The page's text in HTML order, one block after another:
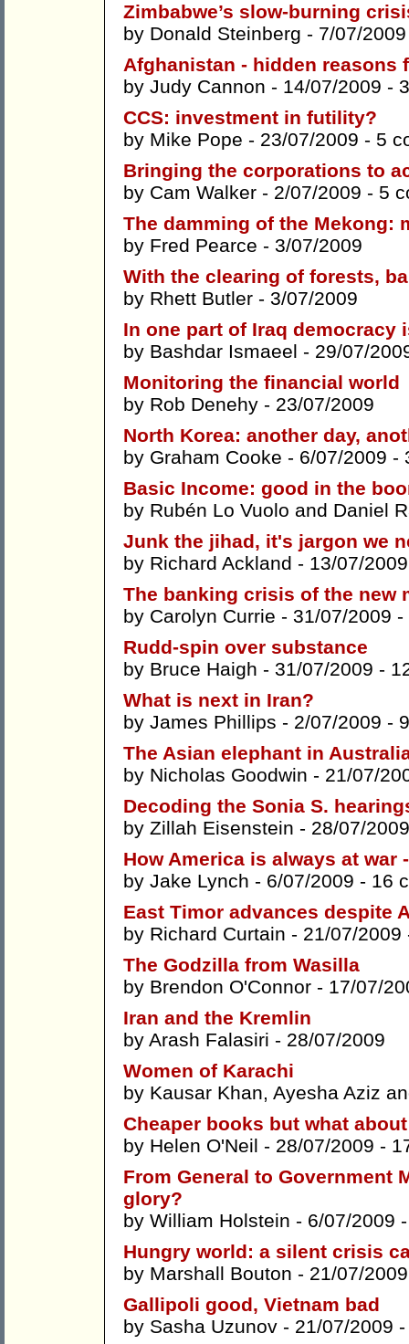
Zimbabwe’s slow-burning
by Donald Steinberg - 7/07/
Afghanistan - hidden reasons
by Judy Cannon - 14/07/2009 -
CCS: investment in futility?
by Mike Pope - 23/07/2009 - 5
Bringing the corporations to
by Cam Walker - 2/07/2009 - 5
The damming of the Mekong:
by Fred Pearce - 3/07/2009
With the clearing of forests,
by Rhett Butler - 3/07/2009
In one part of Iraq democracy
by Bashdar Ismaeel - 29/07/
Monitoring the financial world
by Rob Denehy - 23/07/2009
North Korea: another day,
by Graham Cooke - 6/07/2009 -
Basic Income: good in the
by Rubén Lo Vuolo and Daniel
Junk the jihad, it's jargon we
by Richard Ackland - 13/07/
The banking crisis of the new
by Carolyn Currie - 31/07/2009 -
Rudd-spin over substance
by Bruce Haigh - 31/07/2009 -
What is next in Iran?
by James Phillips - 2/07/2009 -
The Asian elephant in
by Nicholas Goodwin - 21/07/
Decoding the Sonia S.
by Zillah Eisenstein - 28/07/
How America is always at war
by Jake Lynch - 6/07/2009 - 16
East Timor advances despite
by Richard Curtain - 21/07/
The Godzilla from Wasilla
by Brendon O'Connor - 17/07/
Iran and the Kremlin
by Arash Falasiri - 28/07/2009
Women of Karachi
by Kausar Khan, Ayesha Aziz
Cheaper books but what
by Helen O'Neil - 28/07/2009 -
From General to Government
glory?
by William Holstein - 6/07/2009
Hungry world: a silent crisis
by Marshall Bouton - 21/07/
Gallipoli good, Vietnam bad
by Sasha Uzunov - 21/07/2009